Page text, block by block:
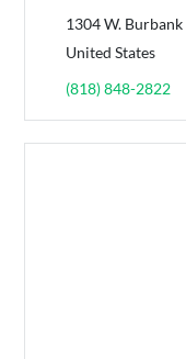
1304 W.
United States
(818) 848-2822